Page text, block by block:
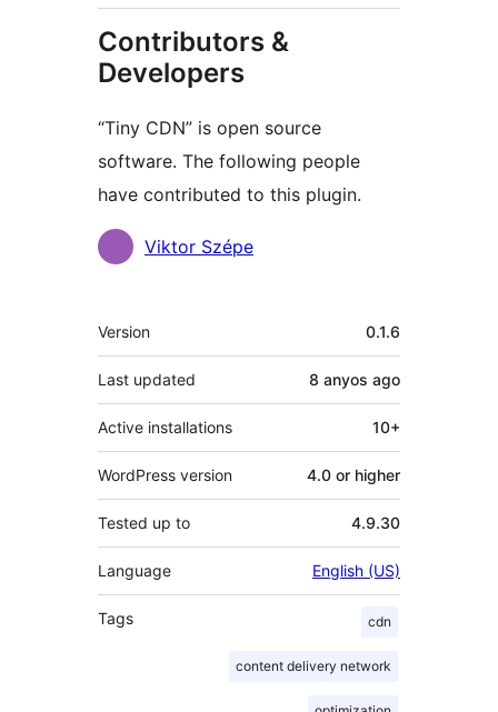
Contributors &
Developers
“Tiny CDN” is open source
software. The following people
have contributed to this plugin.
Contributors
Viktor Szépe
Meta
Version 0.1.6
Last updated 8 anyos ago
Active installations 10+
WordPress version 4.0 or higher
Tested up to 4.9.30
Language English (US)
Tags cdn
content delivery network